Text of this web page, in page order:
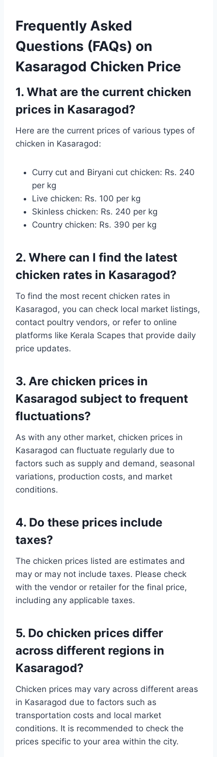
Frequently Asked
Questions (FAQs) on
Kasaragod Chicken Price
1. What are the current chicken
prices in Kasaragod?
Here are the current prices of various types of
chicken in Kasaragod:
Curry cut and Biryani cut chicken: Rs. 240
per kg
Live chicken: Rs. 100 per kg
Skinless chicken: Rs. 240 per kg
Country chicken: Rs. 390 per kg
2. Where can I find the latest
chicken rates in Kasaragod?
To find the most recent chicken rates in
Kasaragod, you can check local market listings,
contact poultry vendors, or refer to online
platforms like Kerala Scapes that provide daily
price updates.
3. Are chicken prices in
Kasaragod subject to frequent
fluctuations?
As with any other market, chicken prices in
Kasaragod can fluctuate regularly due to
factors such as supply and demand, seasonal
variations, production costs, and market
conditions.
4. Do these prices include
taxes?
The chicken prices listed are estimates and
may or may not include taxes. Please check
with the vendor or retailer for the final price,
including any applicable taxes.
5. Do chicken prices differ
across different regions in
Kasaragod?
Chicken prices may vary across different areas
in Kasaragod due to factors such as
transportation costs and local market
conditions. It is recommended to check the
prices specific to your area within the city.